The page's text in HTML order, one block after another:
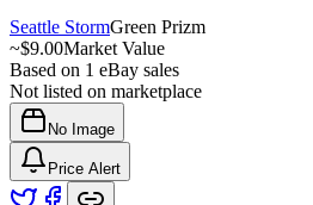
Seattle StormGreen Prizm
~$9.00Market Value
Based on 1 eBay sales
Not listed on marketplace
No Image
Price Alert